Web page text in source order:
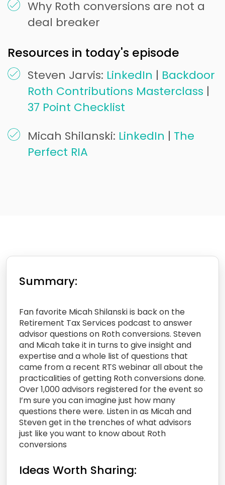
Why Roth conversions are not a
deal breaker
Resources in today's episode
Steven Jarvis: LinkedIn | Backdoor
Roth Contributions Masterclass |
37 Point Checklist
Micah Shilanski: LinkedIn | The
Perfect RIA
Summary:
Fan favorite Micah Shilanski is back on the
Retirement Tax Services podcast to answer
advisor questions on Roth conversions. Steven
and Micah take it in turns to give insight and
expertise and a whole list of questions that
came from a recent RTS webinar all about the
practicalities of getting Roth conversions done.
Over 1,000 advisors registered for the event so
I’m sure you can imagine just how many
questions there were. Listen in as Micah and
Steven get in the trenches of what advisors
just like you want to know about Roth
conversions
Ideas Worth Sharing: